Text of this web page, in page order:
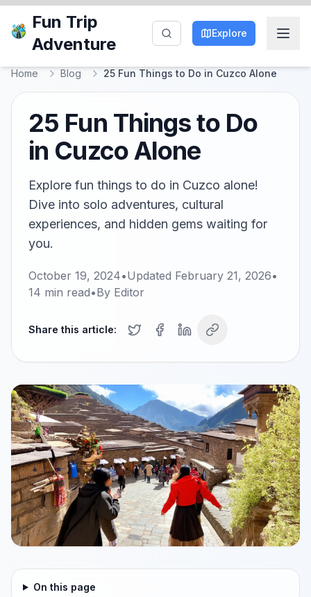
Fun Trip
Adventure
Explore
Home Blog 25 Fun Things to Do in Cuzco Alone
25 Fun Things to Do
in Cuzco Alone
Explore fun things to do in Cuzco alone!
Dive into solo adventures, cultural
experiences, and hidden gems waiting for
you.
October 19, 2024•Updated February 21, 2026•
14 min read•By Editor
Share this article:
On this page